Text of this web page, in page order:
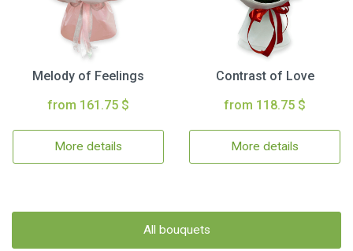
Melody of Feelings
from 161.75 $
More details
Contrast of Love
from 118.75 $
More details
All bouquets